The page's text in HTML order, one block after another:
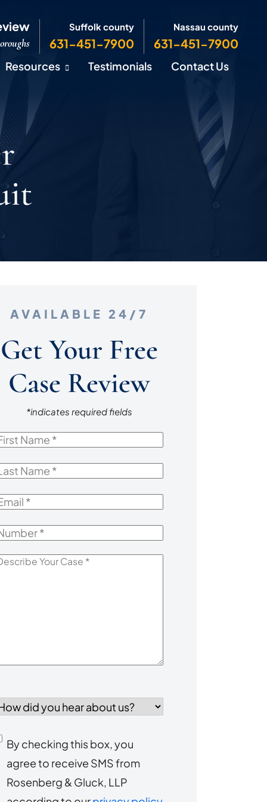
Suffolk county
631-451-7900
Nassau county
631-451-7900
Resources Testimonials Contact Us
AVAILABLE 24/7
Get Your Free
Case Review
*indicates required fields
*
*
hear
about
us?
to
receive
By checking this box, you
agree to receive SMS from
Rosenberg & Gluck, LLP